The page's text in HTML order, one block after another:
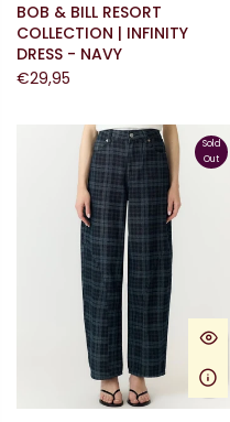
BOB & BILL RESORT
COLLECTION | INFINITY
DRESS - NAVY
€29,95
Sold
Out